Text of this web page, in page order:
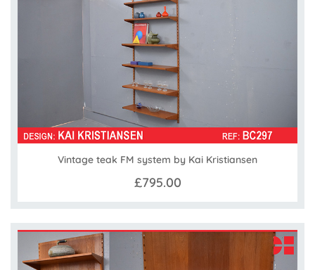
Vintage teak FM system by Kai Kristiansen
£795.00